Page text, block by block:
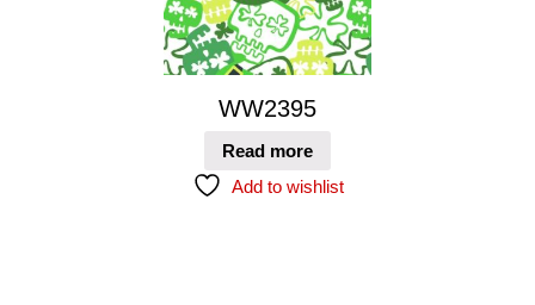
WW2395
Read more
Add to wishlist